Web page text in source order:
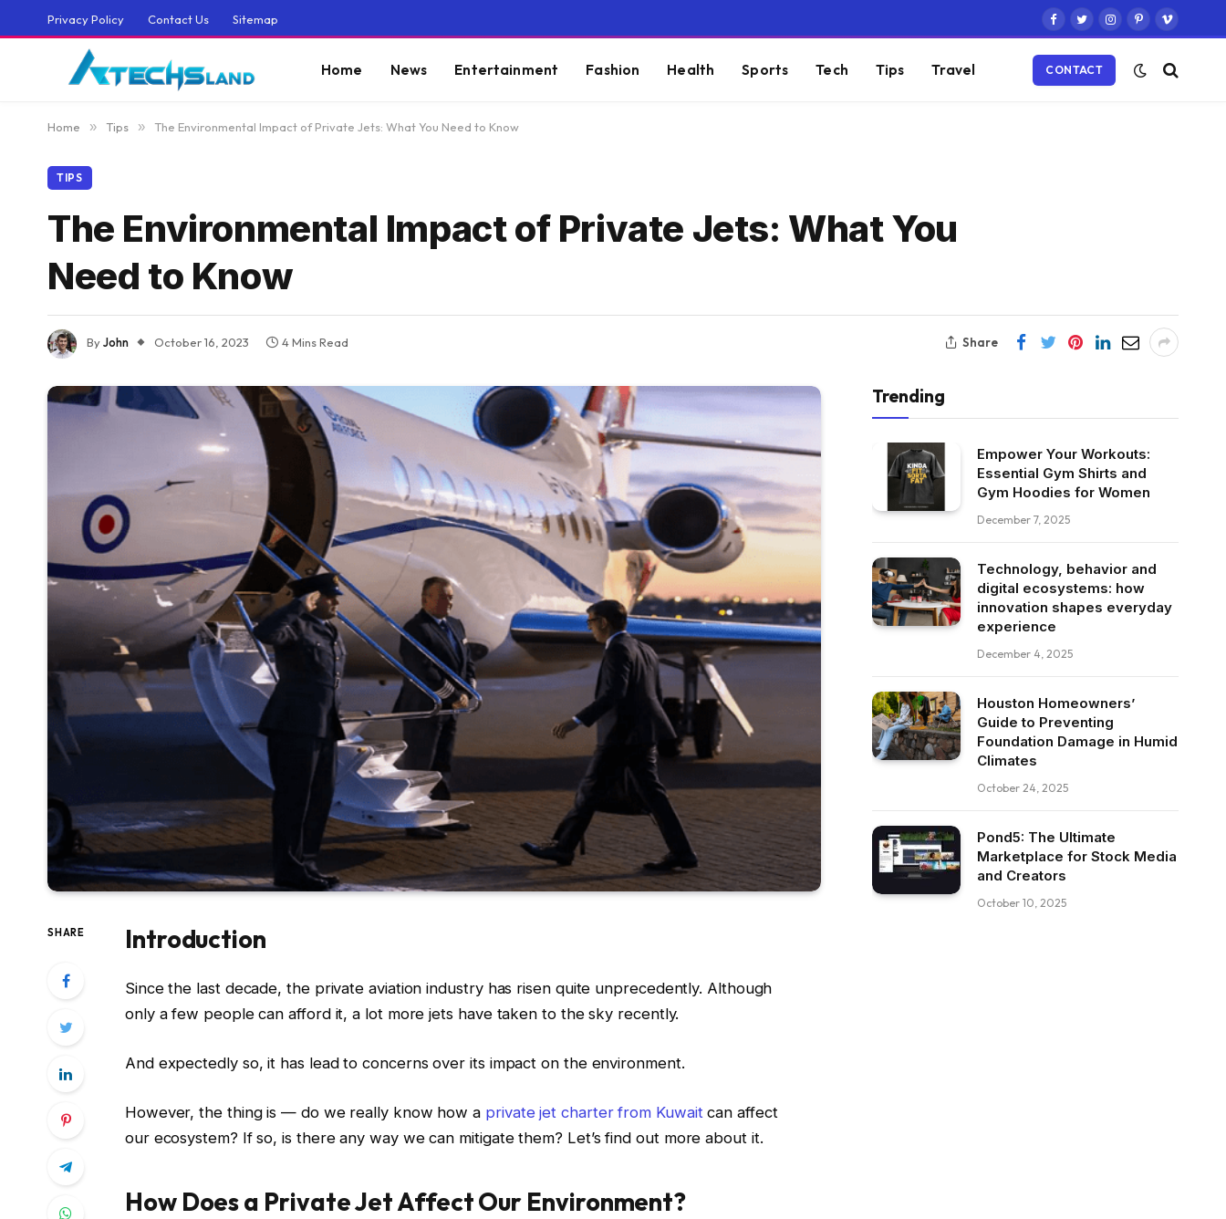
Privacy Policy Contact Us Sitemap
Facebook
TwitterInstagram
PinterestVimeo
Home News Entertainment Fashion Health Sports Tech Tips Travel CONTACT
Home » Tips » The Environmental Impact of Private Jets: What You Need to Know
TIPS
The Environmental Impact of Private Jets: What You
Need to Know
ByJohn October 16, 2023 4 Mins Read Share
SHARE Introduction
Since the last decade, the private aviation industry has risen quite unprecedently. Although
only a few people can afford it, a lot more jets have taken to the sky recently.
And expectedly so, it has lead to concerns over its impact on the environment.
However, the thing is — do we really know how a private jet charter from Kuwait can affect
our ecosystem? If so, is there any way we can mitigate them? Let’s find out more about it.
How Does a Private Jet Affect Our Environment?
Trending
Empower Your Workouts:
Essential Gym Shirts and
Gym Hoodies for Women
December 7, 2025
Technology, behavior and
digital ecosystems: how
innovation shapes everyday
experience
December 4, 2025
Houston Homeowners’
Guide to Preventing
Foundation Damage in Humid
Climates
October 24, 2025
Pond5: The Ultimate
Marketplace for Stock Media
and Creators
October 10, 2025